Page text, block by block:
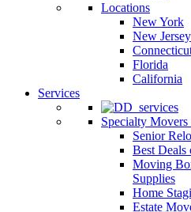
Locations
New York
New Jersey
Florida
California
Services
Specialty
Senior
Best
Moving
Supplies
Home
Estate